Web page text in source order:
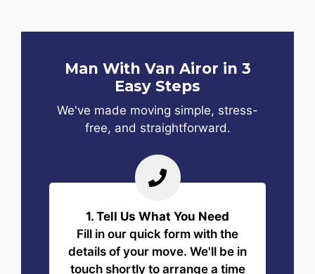
Man With Van Airor in 3
Easy Steps
We've made moving simple, stress-
free, and straightforward.
1. Tell Us What You Need
Fill in our quick form with the
details of your move. We'll be in
touch shortly to arrange a time